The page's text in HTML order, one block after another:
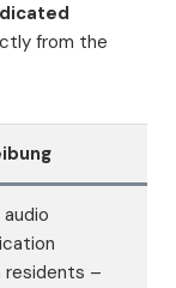
from the
audio
residents –